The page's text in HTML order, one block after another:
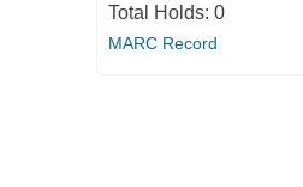
Total Holds: 0
MARC Record